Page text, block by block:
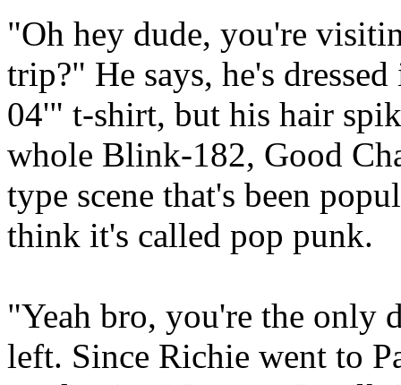
"Oh hey dude, you're
trip?" He says, he's
04'" t-shirt, but his hair
whole Blink-182, Good
type scene that's been
think it's called pop punk.
"Yeah bro, you're the only
left. Since Richie went to